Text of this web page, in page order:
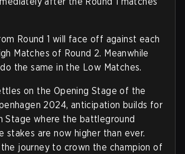
Round 1 will face off against each
Matches of Round 2. Meanwhile
the same in the Low Matches.
on the Opening Stage of the
2024, anticipation builds for
Stage where the battleground
stakes are now higher than ever.
journey to crown the champion of